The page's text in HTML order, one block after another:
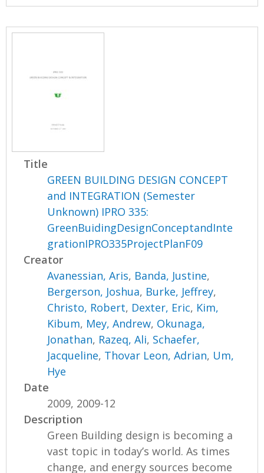
Title
GREEN BUILDING DESIGN CONCEPT
and INTEGRATION (Semester
Unknown) IPRO 335:
GreenBuidingDesignConceptandInte
grationIPRO335ProjectPlanF09
Creator
Avanessian, Aris, Banda, Justine,
Bergerson, Joshua, Burke, Jeffrey,
Christo, Robert, Dexter, Eric, Kim,
Kibum, Mey, Andrew, Okunaga,
Jonathan, Razeq, Ali, Schaefer,
Jacqueline, Thovar Leon, Adrian, Um,
Hye
Date
2009, 2009-12
Description
Green Building design is becoming a
vast topic in today’s world. As times
change, and energy sources become